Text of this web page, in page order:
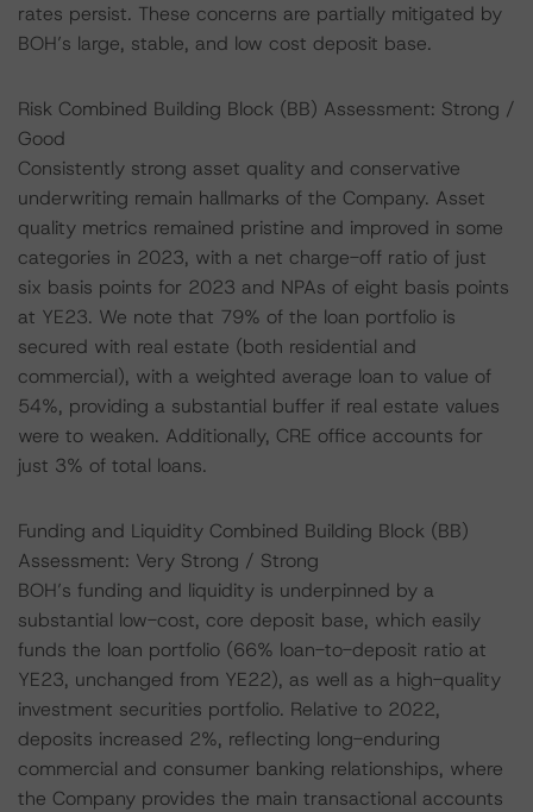
rates persist. These concerns are partially mitigated by
BOH’s large, stable, and low cost deposit base.
Risk Combined Building Block (BB) Assessment: Strong /
Good
Consistently strong asset quality and conservative
underwriting remain hallmarks of the Company. Asset
quality metrics remained pristine and improved in some
categories in 2023, with a net charge-off ratio of just
six basis points for 2023 and NPAs of eight basis points
at YE23. We note that 79% of the loan portfolio is
secured with real estate (both residential and
commercial), with a weighted average loan to value of
54%, providing a substantial buffer if real estate values
were to weaken. Additionally, CRE office accounts for
just 3% of total loans.
Funding and Liquidity Combined Building Block (BB)
Assessment: Very Strong / Strong
BOH’s funding and liquidity is underpinned by a
substantial low-cost, core deposit base, which easily
funds the loan portfolio (66% loan-to-deposit ratio at
YE23, unchanged from YE22), as well as a high-quality
investment securities portfolio. Relative to 2022,
deposits increased 2%, reflecting long-enduring
commercial and consumer banking relationships, where
the Company provides the main transactional accounts